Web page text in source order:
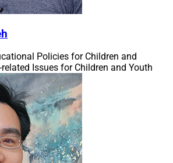
Policies for Children and
Issues for Children and Youth